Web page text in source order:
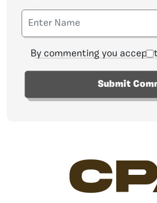
By commenting you accept